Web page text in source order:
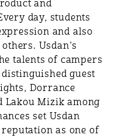
and
day, students
and also
Usdan’s
talents of campers
guest
Dorrance
Lakou Mizik among
set Usdan
as one of